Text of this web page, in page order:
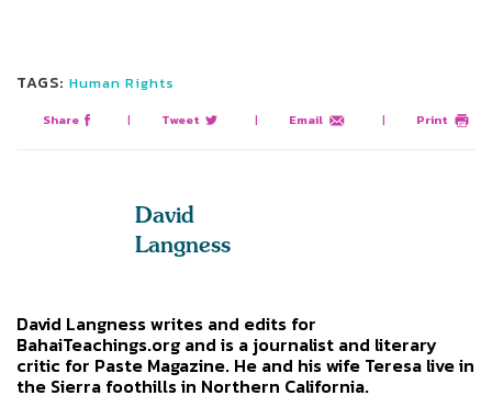
TAGS: Human Rights
Share | Tweet | Email | Print
David
Langness
David Langness writes and edits for
BahaiTeachings.org and is a journalist and literary
critic for Paste Magazine. He and his wife Teresa live in
the Sierra foothills in Northern California.